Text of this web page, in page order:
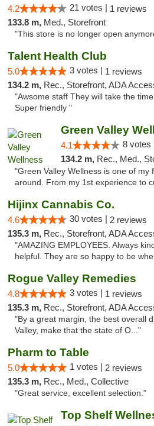
4.2 21 votes | 1 reviews
133.8 m, Med., Storefront
"This store is no longer open
Talent Health Club
5.0 3 votes | 1 reviews
134.2 m, Rec., Storefront, ADA
"Awsome staff They will take the
Super friendly "
Green Valley
4.1 8 votes
134.2 m, Rec., Med.,
"Green Valley Wellness is one of my
around. From my 1st experience to
Hijinx Cannabis Co.
4.6 30 votes | 2 reviews
135.3 m, Rec., Storefront, ADA
"AMAZING EMPLOYEES. Always
helpful. They are so happy to be
Rogue Valley Remedies
4.8 3 votes | 1 reviews
135.3 m, Rec., Storefront, ADA
"By a great margin, the best overall
Valley, make that the state of O..."
Pharm to Table
5.0 1 votes | 2 reviews
135.3 m, Rec., Med., Collective
"Great service, excellent selection."
Top Shelf